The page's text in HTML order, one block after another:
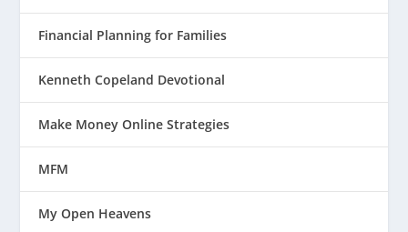
Financial Planning for Families
Kenneth Copeland Devotional
Make Money Online Strategies
MFM
My Open Heavens